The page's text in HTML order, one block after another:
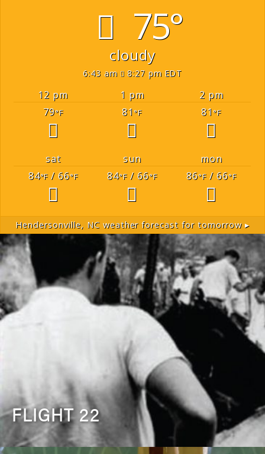
75°
cloudy
6:43 am 8:27 pm EDT
12 pm 1 pm
2 pm
79°F 81 °F 81 °F
sat sun
mon
84°F/ 66°F 84°F/ 66°F 86°F/ 66°F
Hendersonville, NCweather forecast for tomorrow ▸
FLIGHT 22